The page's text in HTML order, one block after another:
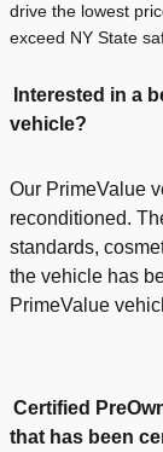
drive the lowest
exceed NY State
Interested in a
vehicle?
Our PrimeValue
reconditioned.
standards,
the vehicle has
PrimeValue
Certified
that has been